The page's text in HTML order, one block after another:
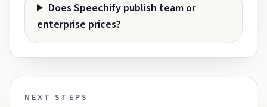
Does Speechify publish team or
enterprise prices?
NEXT STEPS